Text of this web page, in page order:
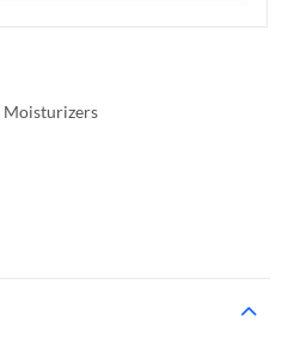
Moisturizers